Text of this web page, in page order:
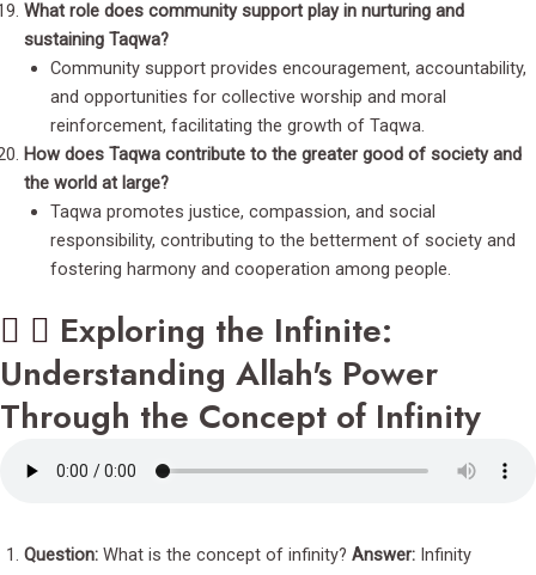
What role does community support play in nurturing and
sustaining Taqwa?
Community support provides encouragement, accountability,
and opportunities for collective worship and moral
reinforcement, facilitating the growth of Taqwa.
How does Taqwa contribute to the greater good of society and
the world at large?
Taqwa promotes justice, compassion, and social
responsibility, contributing to the betterment of society and
fostering harmony and cooperation among people.
Exploring the Infinite:
Understanding Allah's Power
Through the Concept of Infinity
Question: What is the concept of infinity? Answer: Infinity